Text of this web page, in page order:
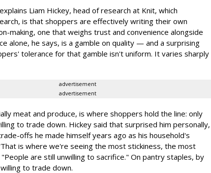
Liam Hickey, head of research at Knit, which
is that shoppers are effectively writing their own
making, one that weighs trust and convenience alongside
alone, he says, is a gamble on quality — and a surprising
tolerance for that gamble isn't uniform. It varies sharply
advertisement
advertisement
meat and produce, is where shoppers hold the line: only
to trade down. Hickey said that surprised him personally,
offs he made himself years ago as his household's
is where we're seeing the most stickiness, the most
are still unwilling to sacrifice." On pantry staples, by
to trade down.